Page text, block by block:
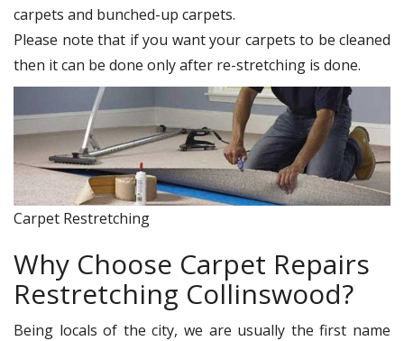
carpets and bunched-up carpets.
Please note that if you want your carpets to be cleaned
then it can be done only after re-stretching is done.
Carpet Restretching
Why Choose Carpet Repairs
Restretching Collinswood?
Being locals of the city, we are usually the first name